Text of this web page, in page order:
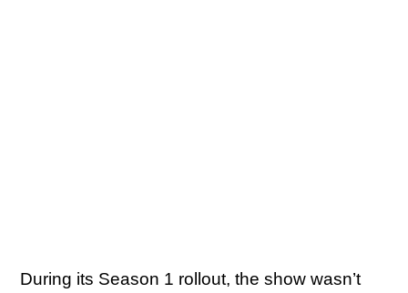
During its Season 1 rollout, the show wasn’t